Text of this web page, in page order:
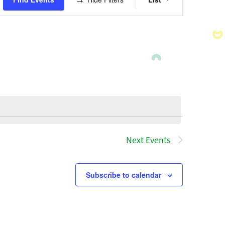
Views
Next Events
Subscribe to calendar